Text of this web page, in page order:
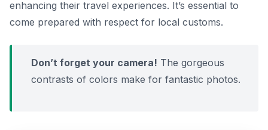
enhancing their travel experiences. It’s essential to
come prepared with respect for local customs.
Don’t forget your camera! The gorgeous
contrasts of colors make for fantastic photos.